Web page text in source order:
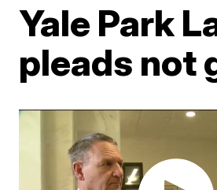
Yale Park
pleads not